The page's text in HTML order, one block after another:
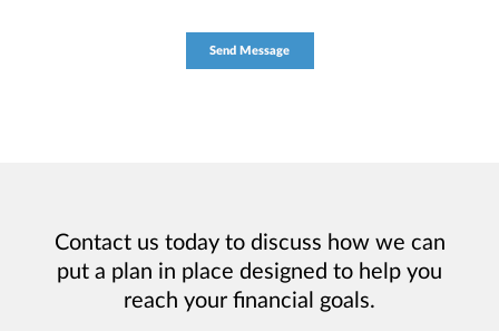
Contact us today to discuss how we can
put a plan in place designed to help you
reach your financial goals.